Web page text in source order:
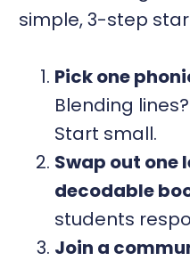
simple, 3-step
Pick one
Blending
Start small.
Swap out one
decodable
students
Join a